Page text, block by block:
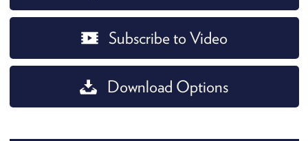
Subscribe to Video
Download Options